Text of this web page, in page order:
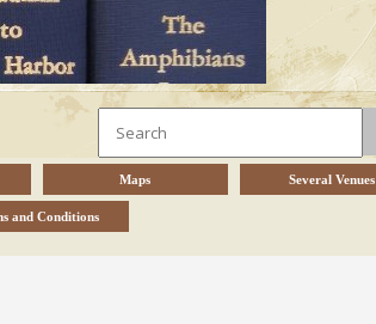
Maps Several Venues
and Conditions